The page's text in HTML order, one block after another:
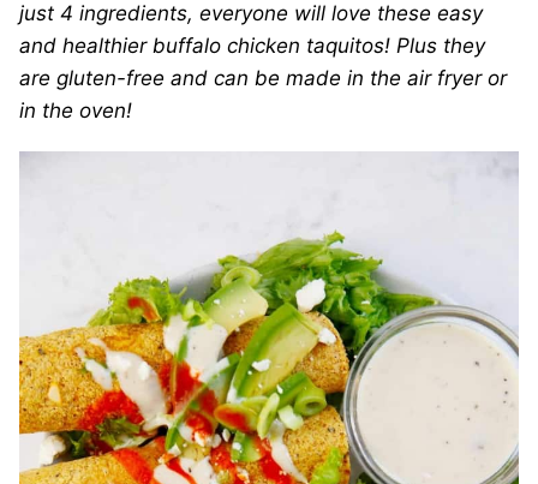
just 4 ingredients, everyone will love these easy
and healthier buffalo chicken taquitos! Plus they
are gluten-free and can be made in the air fryer or
in the oven!